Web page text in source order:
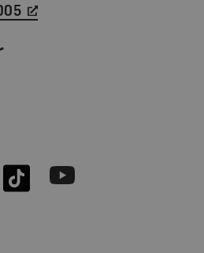
TikTok Youtube